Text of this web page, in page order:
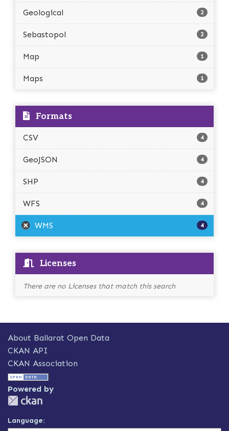
Geological 2
Sebastopol 2
Map 1
Maps 1
Formats
CSV 4
GeoJSON 4
SHP 4
WFS 4
WMS 4
Licenses
There are no Licenses that match this search
About Ballarat Open Data
CKAN API
CKAN Association
Powered by
Language